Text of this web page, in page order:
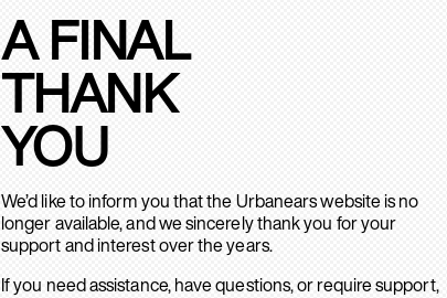
A FINAL
THANK
YOU
We’d like to inform you that the Urbanears website is no
longer available, and we sincerely thank you for your
support and interest over the years.
If you need assistance, have questions, or require support,